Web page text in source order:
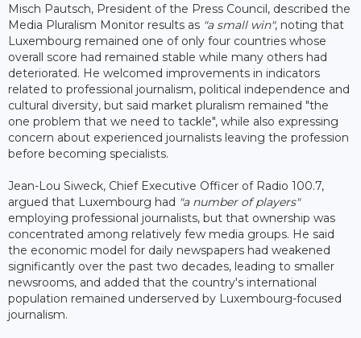
Misch Pautsch, President of the Press Council, described the
Media Pluralism Monitor results as "a small win", noting that
Luxembourg remained one of only four countries whose
overall score had remained stable while many others had
deteriorated. He welcomed improvements in indicators
related to professional journalism, political independence and
cultural diversity, but said market pluralism remained "the
one problem that we need to tackle", while also expressing
concern about experienced journalists leaving the profession
before becoming specialists.
Jean-Lou Siweck, Chief Executive Officer of Radio 100.7,
argued that Luxembourg had "a number of players"
employing professional journalists, but that ownership was
concentrated among relatively few media groups. He said
the economic model for daily newspapers had weakened
significantly over the past two decades, leading to smaller
newsrooms, and added that the country's international
population remained underserved by Luxembourg-focused
journalism.